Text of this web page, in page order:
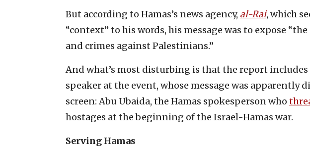
But according to Hamas’s news agency, al-Rai, which
“context” to his words, his message was to expose
and crimes against Palestinians.”
And what’s most disturbing is that the report
speaker at the event, whose message was apparently
screen: Abu Ubaida, the Hamas spokesperson who
hostages at the beginning of the Israel-Hamas war.
Serving Hamas